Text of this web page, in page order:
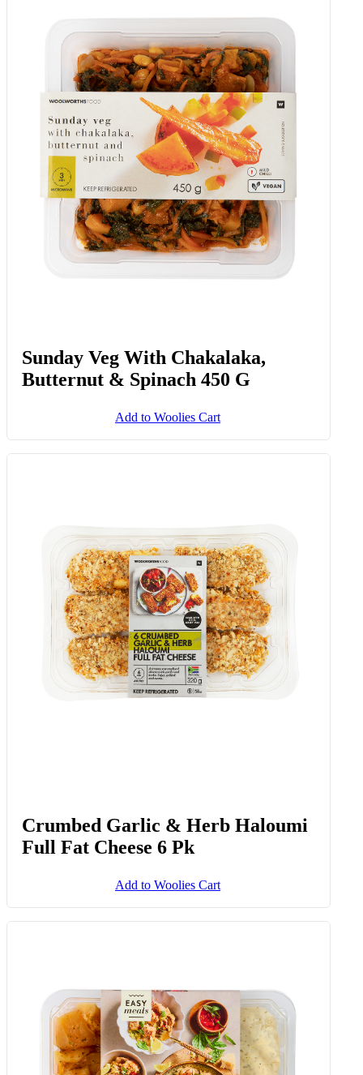
Sunday Veg With Chakalaka,
Butternut & Spinach 450 G
Add to Woolies Cart
Crumbed Garlic & Herb Haloumi
Full Fat Cheese 6 Pk
Add to Woolies Cart